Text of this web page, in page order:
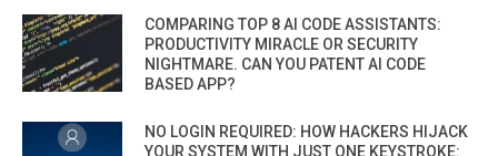
COMPARING TOP 8 AI CODE ASSISTANTS:
PRODUCTIVITY MIRACLE OR SECURITY
NIGHTMARE. CAN YOU PATENT AI CODE
BASED APP?
NO LOGIN REQUIRED: HOW HACKERS HIJACK
YOUR SYSTEM WITH JUST ONE KEYSTROKE: